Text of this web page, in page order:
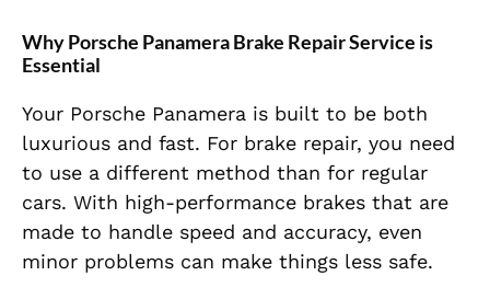
Why Porsche Panamera Brake Repair Service is
Essential
Your Porsche Panamera is built to be both
luxurious and fast. For brake repair, you need
to use a different method than for regular
cars. With high-performance brakes that are
made to handle speed and accuracy, even
minor problems can make things less safe.